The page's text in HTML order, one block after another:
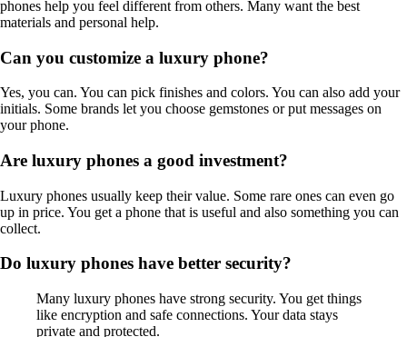
phones help you feel different from others. Many want the best
materials and personal help.
Can you customize a luxury phone?
Yes, you can. You can pick finishes and colors. You can also add your
initials. Some brands let you choose gemstones or put messages on
your phone.
Are luxury phones a good investment?
Luxury phones usually keep their value. Some rare ones can even go
up in price. You get a phone that is useful and also something you can
collect.
Do luxury phones have better security?
Many luxury phones have strong security. You get things
like encryption and safe connections. Your data stays
private and protected.